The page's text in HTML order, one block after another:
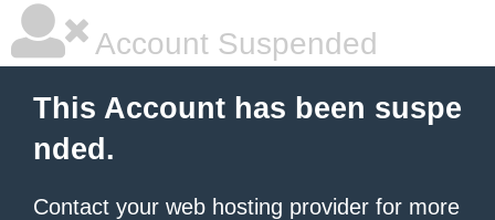
Account Suspended
This Account has been suspe
nded.
Contact your web hosting provider for more